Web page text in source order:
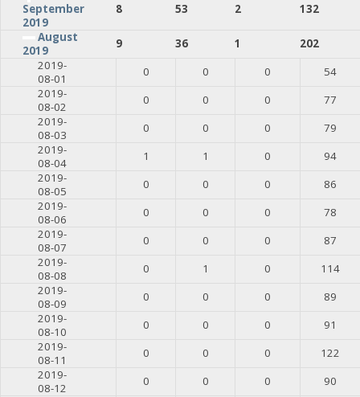
September
2019
8 53 2
132
August
2019
9 36 1
202
2019-
08-01
0 0 0
54
2019-
08-02
0 0 0
77
2019-
08-03
0 0 0
79
2019-
08-04
1 1 0
94
2019-
08-05
0 0 0
86
2019-
08-06
0 0 0
78
2019-
08-07
0 0 0
87
2019-
08-08
0 1 0
114
2019-
08-09
0 0 0
89
2019-
08-10
0 0 0
91
2019-
08-11
0 0 0
122
2019-
08-12
0 0 0
90